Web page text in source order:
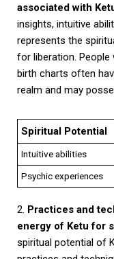
associated with
insights, intuitive
represents the
for liberation.
birth charts often
realm and may
Spiritual Potential
Intuitive abilities
Psychic experiences
2. Practices and
energy of Ketu for
spiritual potential of